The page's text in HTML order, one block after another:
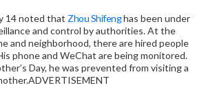
14 noted that Zhou Shifenghas been under
and control by authorities. At the
and neighborhood, there are hired people
phone and WeChat are being monitored.
Day, he was prevented from visiting a